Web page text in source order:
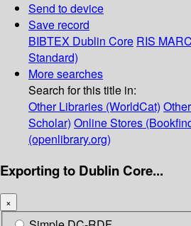
Send to device
Save record
BIBTEX Dublin Core RIS
Standard)
More searches
Search for this title in:
Other Libraries (WorldCat)
Scholar) Online Stores
(openlibrary.org)
Exporting to Dublin Core...
×